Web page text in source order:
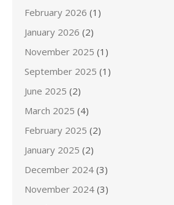
February 2026 (1)
January 2026 (2)
November 2025 (1)
September 2025 (1)
June 2025 (2)
March 2025 (4)
February 2025 (2)
January 2025 (2)
December 2024 (3)
November 2024 (3)